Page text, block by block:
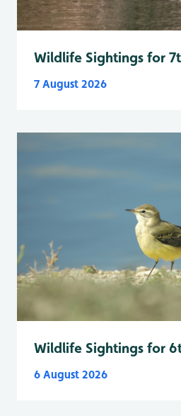
Wildlife Sightings for
7 August 2026
Wildlife Sightings for
6 August 2026